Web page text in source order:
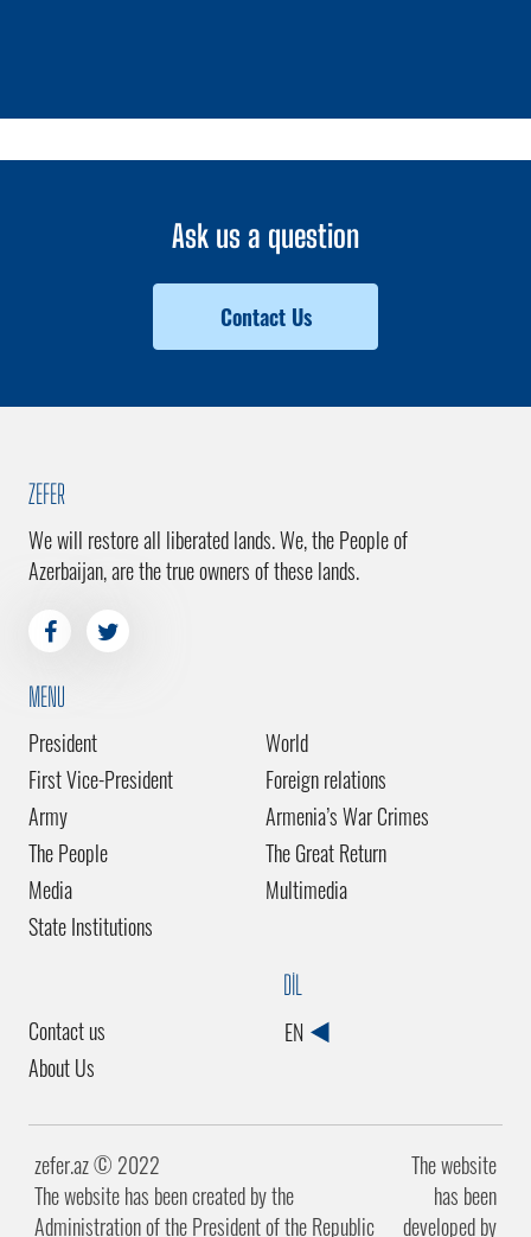
Ask us a question
Contact Us
ZEFER
We will restore all liberated lands. We, the People of
Azerbaijan, are the true owners of these lands.
MENU
President
First Vice-President
Army
The People
Media
State Institutions
World
Foreign relations
Armenia’s War Crimes
The Great Return
Multimedia
Contact us
About Us
DİL
EN
zefer.az ©️ 2022
The website has been created by the
Administration of the President of the Republic
The website
has been
developed by